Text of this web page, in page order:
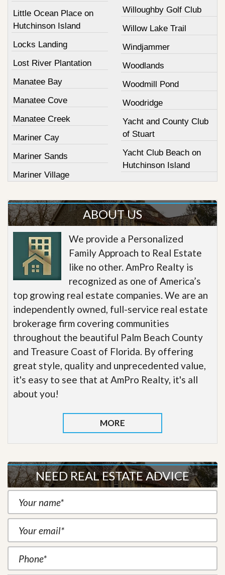
Little Ocean Place on
Hutchinson Island
Locks Landing
Lost River Plantation
Manatee Bay
Manatee Cove
Manatee Creek
Mariner Cay
Mariner Sands
Mariner Village
Willoughby Golf Club
Willow Lake Trail
Windjammer
Woodlands
Woodmill Pond
Woodridge
Yacht and County Club
of Stuart
Yacht Club Beach on
Hutchinson Island
ABOUT US
We provide a Personalized
Family Approach to Real Estate
like no other. AmPro Realty is
recognized as one of America’s
top growing real estate companies. We are an
independently owned, full-service real estate
brokerage firm covering communities
throughout the beautiful Palm Beach County
and Treasure Coast of Florida. By offering
great style, quality and unprecedented value,
it's easy to see that at AmPro Realty, it's all
about you!
MORE
NEED REAL ESTATE ADVICE